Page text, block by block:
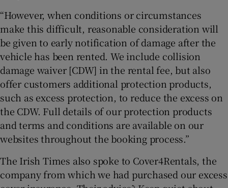
“However, when conditions or circumstances
make this difficult, reasonable consideration will
be given to early notification of damage after the
vehicle has been rented. We include collision
damage waiver [CDW] in the rental fee, but also
offer customers additional protection products,
such as excess protection, to reduce the excess on
the CDW. Full details of our protection products
and terms and conditions are available on our
websites throughout the booking process.”
The Irish Times also spoke to Cover4Rentals, the
company from which we had purchased our excess